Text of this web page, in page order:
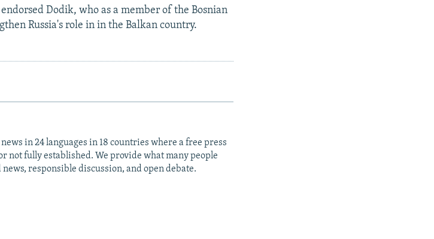
Dodik, who as a member of the Bosnian
Russia's role in in the Balkan country.
in 24 languages in 18 countries where a free press
not fully established. We provide what many people
responsible discussion, and open debate.